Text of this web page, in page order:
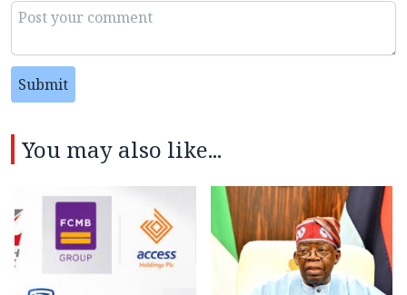
Submit
You may also like...